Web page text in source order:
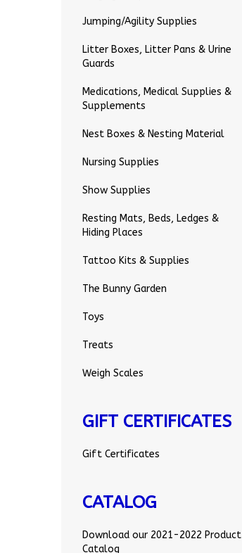
Jumping/Agility Supplies
Litter Boxes, Litter Pans & Urine
Guards
Medications, Medical Supplies &
Supplements
Nest Boxes & Nesting Material
Nursing Supplies
Show Supplies
Resting Mats, Beds, Ledges &
Hiding Places
Tattoo Kits & Supplies
The Bunny Garden
Toys
Treats
Weigh Scales
GIFT CERTIFICATES
Gift Certificates
CATALOG
Download our 2021-2022 Product
Catalog